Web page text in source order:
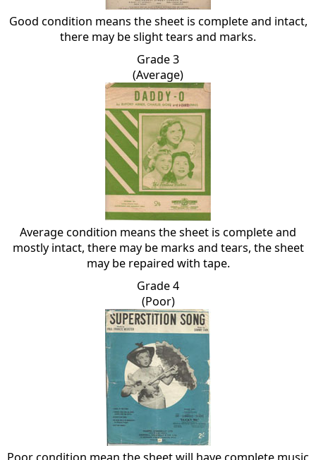
Good condition means the sheet is complete and intact,
there may be slight tears and marks.
Grade 3
(Average)
Average condition means the sheet is complete and
mostly intact, there may be marks and tears, the sheet
may be repaired with tape.
Grade 4
(Poor)